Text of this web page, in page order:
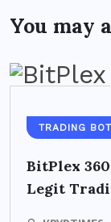
You may
TRADING
BitPlex
Legit